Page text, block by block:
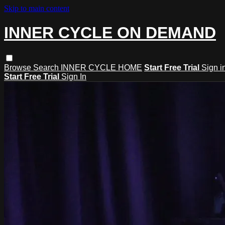
Skip to main content
INNER CYCLE ON DEMAND
Browse Search INNER CYCLE HOME Start Free Trial Sign
Start Free Trial Sign In